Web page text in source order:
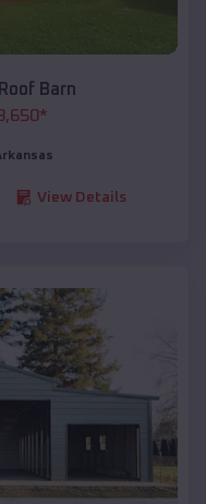
Barn
*
View Details